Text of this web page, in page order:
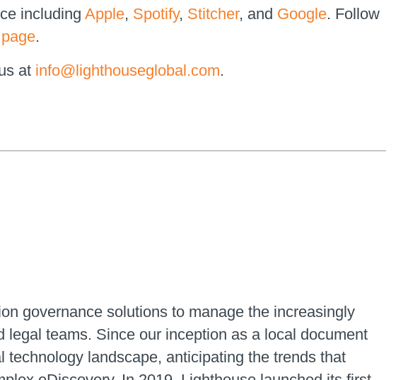
including Apple, Spotify, Stitcher, and Google. Follow
.
at info@lighthouseglobal.com.
governance solutions to manage the increasingly
teams. Since our inception as a local document
landscape, anticipating the trends that